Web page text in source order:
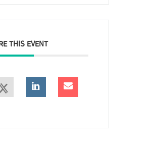
THIS EVENT